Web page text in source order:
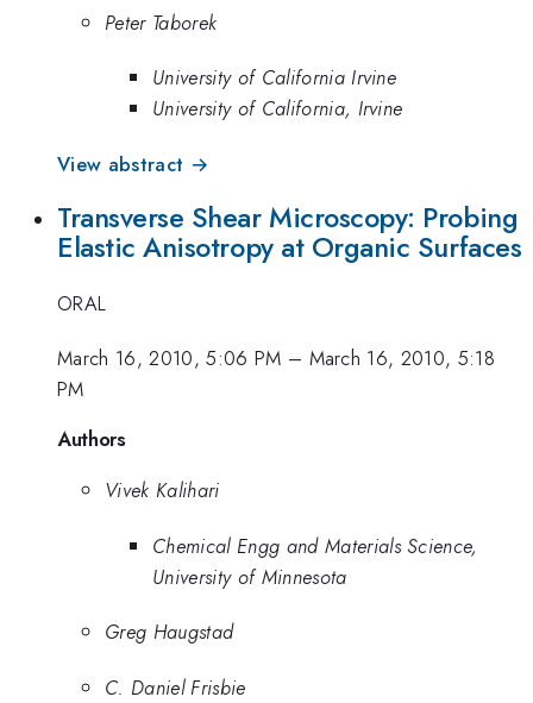
Peter Taborek
University of California Irvine
University of California, Irvine
View abstract →
Transverse Shear Microscopy: Probing
Elastic Anisotropy at Organic Surfaces
ORAL
March 16, 2010, 5:06 PM – March 16, 2010, 5:18
PM
Authors
Vivek Kalihari
Chemical Engg and Materials Science,
University of Minnesota
Greg Haugstad
C. Daniel Frisbie